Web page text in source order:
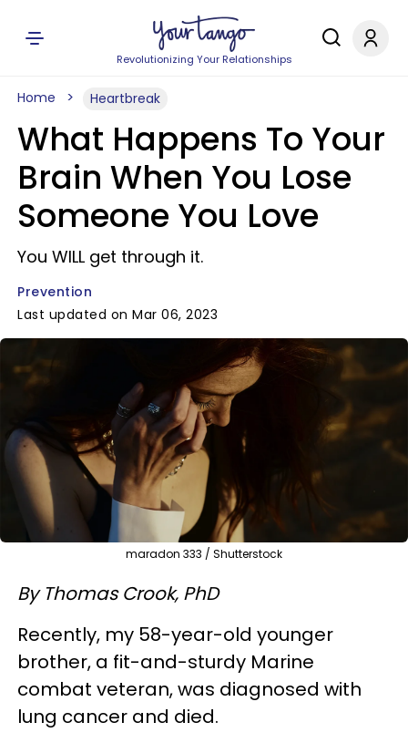
Revolutionizing Your Relationships
Home Heartbreak
What Happens To Your
Brain When You Lose
Someone You Love
You WILL get through it.
Prevention
Last updated on Mar 06, 2023
maradon 333 / Shutterstock
By Thomas Crook, PhD
Recently, my 58-year-old younger
brother, a fit-and-sturdy Marine
combat veteran, was diagnosed with
lung cancer and died.